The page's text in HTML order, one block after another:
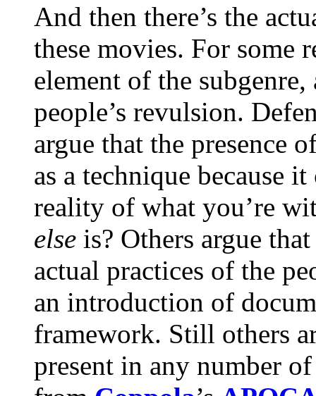
And then there’s the
these movies. For some
element of the
people’s revulsion.
argue that the presence
as a technique because
reality of what you’re
else is? Others argue
actual practices of the
an introduction of
framework. Still others
present in any number